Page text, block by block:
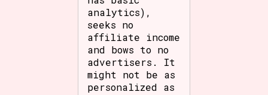
analytics),
seeks no
affiliate income
and bows to no
advertisers. It
might not be as
personalized as